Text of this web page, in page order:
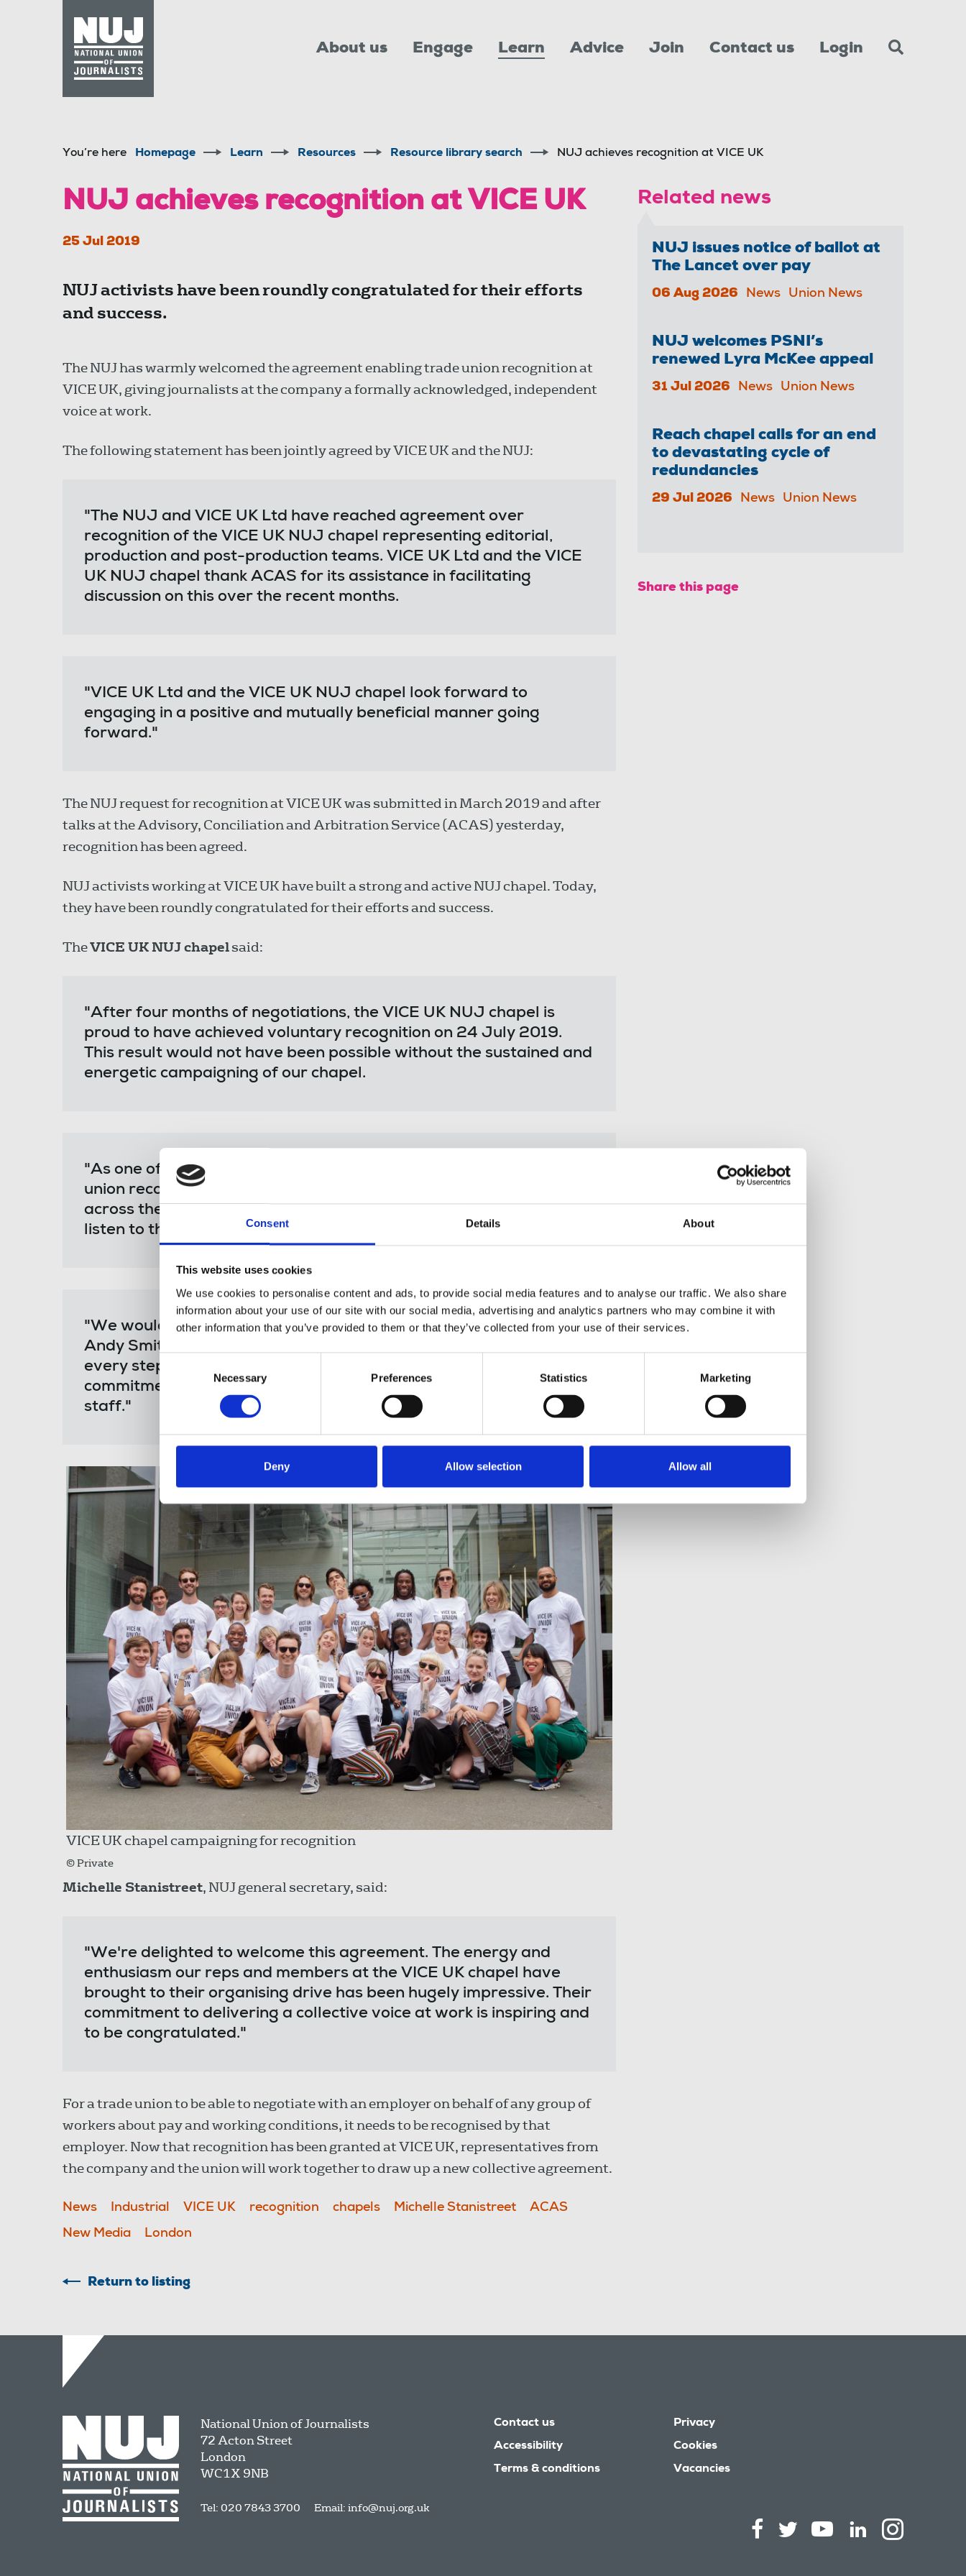
Consent Details About
This website uses cookies
We use cookies to personalise content and ads, to provide social media features and to analyse our traffic. We also share
information about your use of our site with our social media, advertising and analytics partners who may combine it with
other information that you’ve provided to them or that they’ve collected from your use of their services.
Consent
Necessary Preferences Statistics Marketing
Deny Allow selection Allow all
About us Engage Learn Advice Join Contact us Login
You’re here Homepage Learn Resources Resource library search NUJ achieves recognition at VICE UK
NUJ achieves recognition at VICE UK
25 Jul 2019
NUJ activists have been roundly congratulated for their efforts
and success.
The NUJ has warmly welcomed the agreement enabling trade union recognition at
VICE UK, giving journalists at the company a formally acknowledged, independent
voice at work.
The following statement has been jointly agreed by VICE UK and the NUJ:
"The NUJ and VICE UK Ltd have reached agreement over
recognition of the VICE UK NUJ chapel representing editorial,
production and post-production teams. VICE UK Ltd and the VICE
UK NUJ chapel thank ACAS for its assistance in facilitating
discussion on this over the recent months.
"VICE UK Ltd and the VICE UK NUJ chapel look forward to
engaging in a positive and mutually beneficial manner going
forward."
The NUJ request for recognition at VICE UK was submitted in March 2019 and after
talks at the Advisory, Conciliation and Arbitration Service (ACAS) yesterday,
recognition has been agreed.
NUJ activists working at VICE UK have built a strong and active NUJ chapel. Today,
they have been roundly congratulated for their efforts and success.
TheVICE UK NUJ chapelsaid:
"After four months of negotiations, the VICE UK NUJ chapel is
proud to have achieved voluntary recognition on 24 July 2019.
This result would not have been possible without the sustained and
energetic campaigning of our chapel.
"As one of the first new media organisation in the UK to achieve
union recognition, we hope this outcome inspires our colleagues
across the industry to unionise too – and for their managers to
listen to their demands.
"We would like to thank Michelle Stanistreet, Laura Davison, and
Andy Smith from the National Union of Journalists for their help
every step of the way, and finally to state our continued
commitment to fighting for fairness and equality for all VICE UK
staff."
VICE UK chapel campaigning for recognition
© Private
Michelle Stanistreet, NUJ general secretary, said:
"We're delighted to welcome this agreement. The energy and
enthusiasm our reps and members at the VICE UK chapel have
brought to their organising drive has been hugely impressive. Their
commitment to delivering a collective voice at work is inspiring and
to be congratulated."
For a trade union to be able to negotiate with an employer on behalf of any group of
workers about pay and working conditions, it needs to be recognised by that
employer. Now that recognition has been granted at VICE UK, representatives from
the company and the union will work together to draw up a new collective agreement.
News Industrial VICE UK recognition chapels Michelle Stanistreet
ACAS
New Media
London
Return to listing
Related news
NUJ issues notice of ballot at
The Lancet over pay
06 Aug 2026 News Union News
NUJ welcomes PSNI’s
renewed Lyra McKee appeal
31 Jul 2026 News Union News
Reach chapel calls for an end
to devastating cycle of
redundancies
29 Jul 2026 News Union News
Share this page
National Union of Journalists
72 Acton Street
London
WC1X 9NB
Tel: 020 7843 3700 Email: info@nuj.org.uk
Contact us
Accessibility
Terms & conditions
Privacy
Cookies
Vacancies